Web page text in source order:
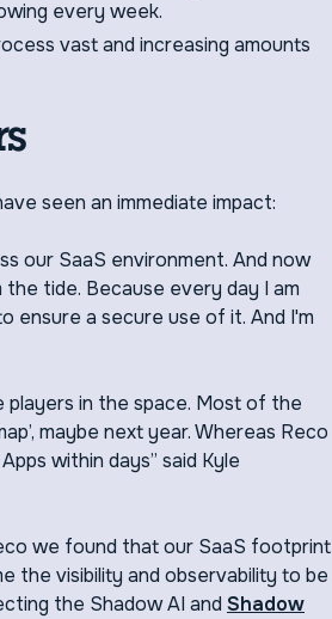
every week.
vast and increasing amounts
seen an immediate impact:
our SaaS environment. And now
tide. Because every day I am
ensure a secure use of it. And I'm
in the space. Most of the
maybe next year. Whereas Reco
within days” said Kyle
we found that our SaaS footprint
the visibility and observability to be
the Shadow AI and Shadow